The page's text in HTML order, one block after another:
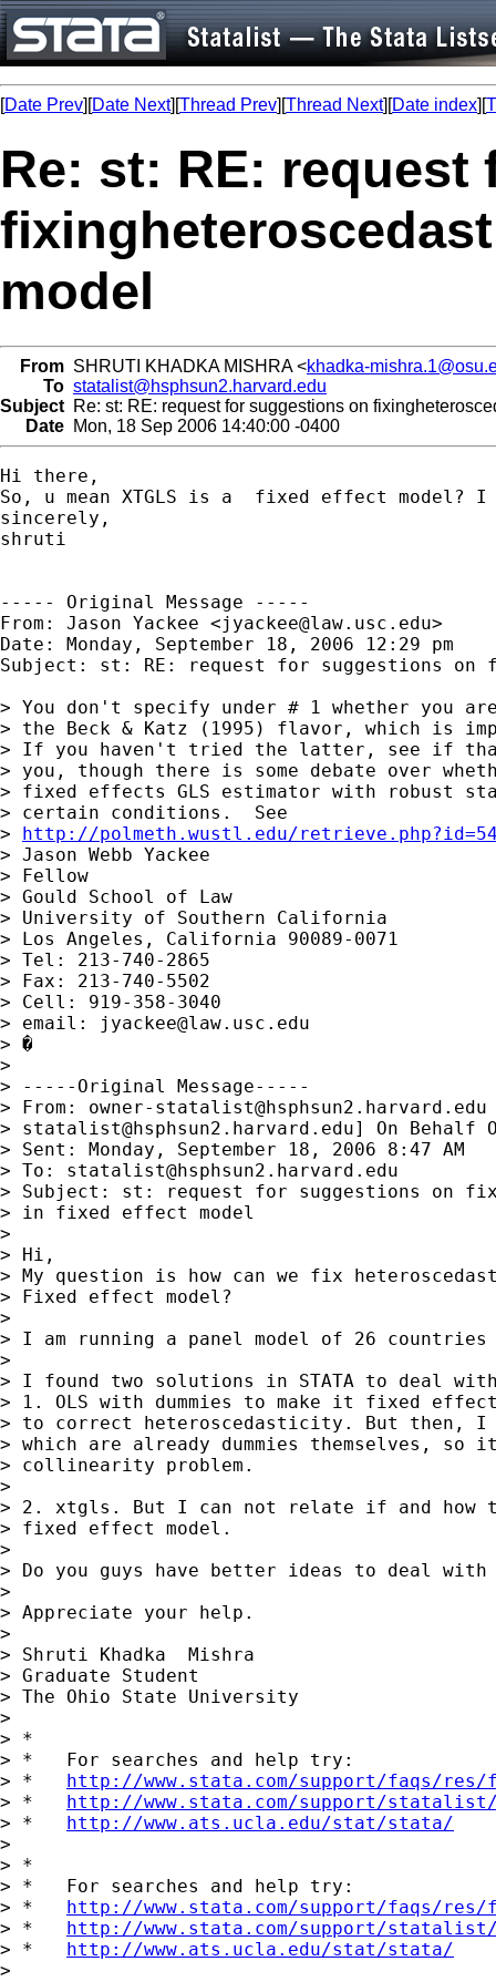
[Date Prev][Date Next][Thread Prev][Thread Next][Date index][
Re: st: RE:
model
From SHRUTI KHADKA MISHRA <khadka-
To statalist@hsphsun2.harvard.edu
Subject Re: st: RE: request for suggestions on
Date Mon, 18 Sep 2006 14:40:00 -0400
Hi there,
So, u mean XTGLS is a  fixed effect
sincerely,
shruti
----- Original Message -----
From: Jason Yackee <jyackee@law.usc.edu>
Date: Monday, September 18, 2006 12:29 pm
Subject: st: RE: request for suggestions
> You don't specify under # 1 whether you
> the Beck & Katz (1995) flavor, which is
> If you haven't tried the latter, see if
> you, though there is some debate over
> fixed effects GLS estimator with robust
> certain conditions.  See
> http://polmeth.wustl.edu/
> Jason Webb Yackee
> Fellow
> Gould School of Law
> University of Southern California
> Los Angeles, California 90089-0071
> Tel: 213-740-2865
> Fax: 213-740-5502
> Cell: 919-358-3040
> email:
jyackee@law.usc.edu
> �
>
> -----Original Message-----
> From: owner-statalist@hsphsun2.harvard.edu
> statalist@hsphsun2.harvard.edu] On Behalf Of
> Sent: Monday, September 18, 2006 8:47 AM
> To: statalist@hsphsun2.harvard.edu
> Subject: st: request for suggestions on
> in fixed effect model
>
> Hi,
> My question is how can we fix
> Fixed effect model?
>
> I am running a panel model of 26
>
> I found two solutions in STATA to deal
> 1. OLS with dummies to make it fixed
> to correct heteroscedasticity. But then, I
> which are already dummies themselves,
> collinearity problem.
>
> 2. xtgls. But I can not relate if and how
> fixed effect model.
>
> Do you guys have better ideas to deal
>
> Appreciate your help.
>
> Shruti Khadka  Mishra
> Graduate Student
> The Ohio State University
>
> *
> *   For searches and help try:
> * http://www.stata.com/support/faqs/
> * http://www.stata.com/support/
> * http://www.ats.ucla.edu/stat/stata/
>
> *
> *   For searches and help try:
> * http://www.stata.com/support/faqs/
> * http://www.stata.com/support/
> * http://www.ats.ucla.edu/stat/stata/
>